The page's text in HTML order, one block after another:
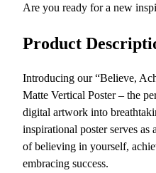
.
0
e
S
c
c
e
e
d
:
Are you ready for a new
Product
Introducing our “Believe,
Matte Vertical Poster – the
digital artwork into
inspirational poster serves
of believing in yourself,
embracing success.